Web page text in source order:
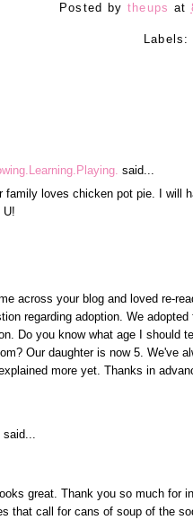
Posted by theups at
Labels:
said...
family loves chicken pot pie. I will
U!
across your blog and loved re-
regarding adoption. We
Do you know what age I should
Our daughter is now 5. We've
more yet. Thanks in
great. Thank you so much for
that call for cans of soup of the